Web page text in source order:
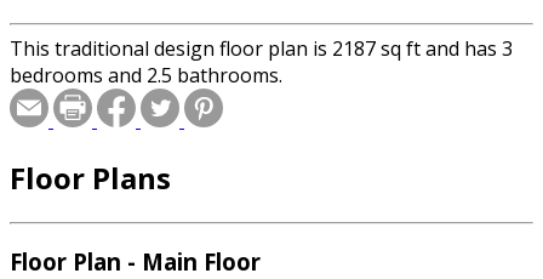
This traditional design floor plan is 2187 sq ft and has 3
bedrooms and 2.5 bathrooms.
Floor Plans
Floor Plan - Main Floor